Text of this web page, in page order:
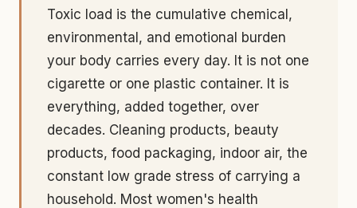
Toxic load is the cumulative chemical,
environmental, and emotional burden
your body carries every day. It is not one
cigarette or one plastic container. It is
everything, added together, over
decades. Cleaning products, beauty
products, food packaging, indoor air, the
constant low grade stress of carrying a
household. Most women's health